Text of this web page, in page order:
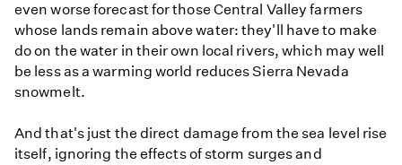
even worse forecast for those Central Valley farmers
whose lands remain above water: they'll have to make
do on the water in their own local rivers, which may well
be less as a warming world reduces Sierra Nevada
snowmelt.
And that's just the direct damage from the sea level rise
itself, ignoring the effects of storm surges and